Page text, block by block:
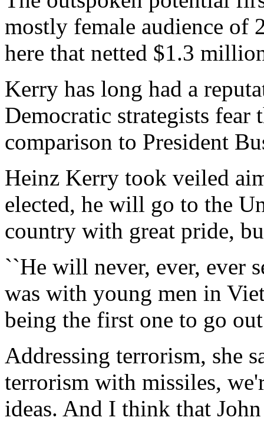
mostly female audience of
here that netted $1.3
Kerry has long had a
Democratic strategists fear
comparison to President
Heinz Kerry took veiled
elected, he will go to the
country with great pride,
``He will never, ever, ever
was with young men in
being the first one to go
Addressing terrorism, she
terrorism with missiles,
ideas. And I think that